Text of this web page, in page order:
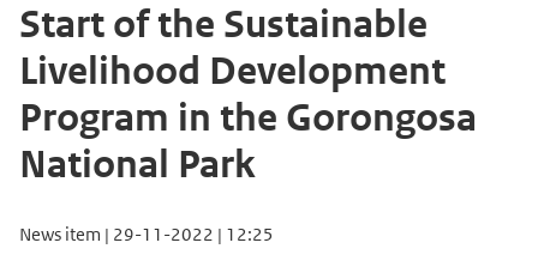
Start of the Sustainable
Livelihood Development
Program in the Gorongosa
National Park
News item | 29-11-2022 | 12:25